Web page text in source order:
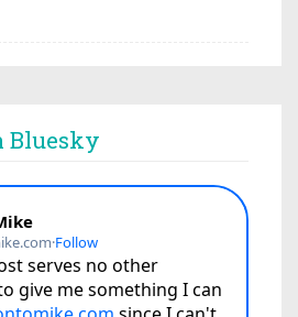
Bluesky